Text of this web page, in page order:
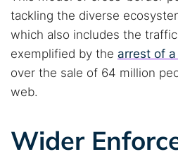
tackling the diverse
which also includes the
exemplified by the arrest of
over the sale of 64 million
web.
Wider